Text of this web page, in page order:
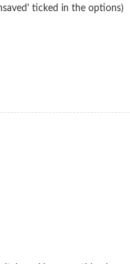
ticked in the options)